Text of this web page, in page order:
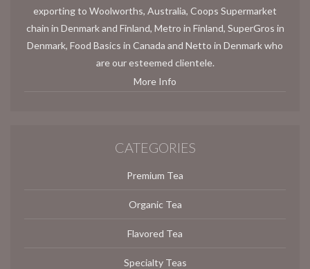
exporting to Woolworths, Australia, Coops Supermarket
chain in Denmark and Finland, Metro in Finland, SuperGros in
Denmark, Food Basics in Canada and Netto in Denmark who
are our esteemed clientele.
More Info
CATEGORIES
Premium Tea
Organic Tea
Flavored Tea
Specialty Teas